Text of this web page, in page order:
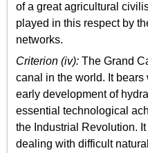
of a great agricultural
played in this respect by
networks.
Criterion (iv): The Grand
canal in the world. It
early development of
essential technological
the Industrial Revolution.
dealing with difficult